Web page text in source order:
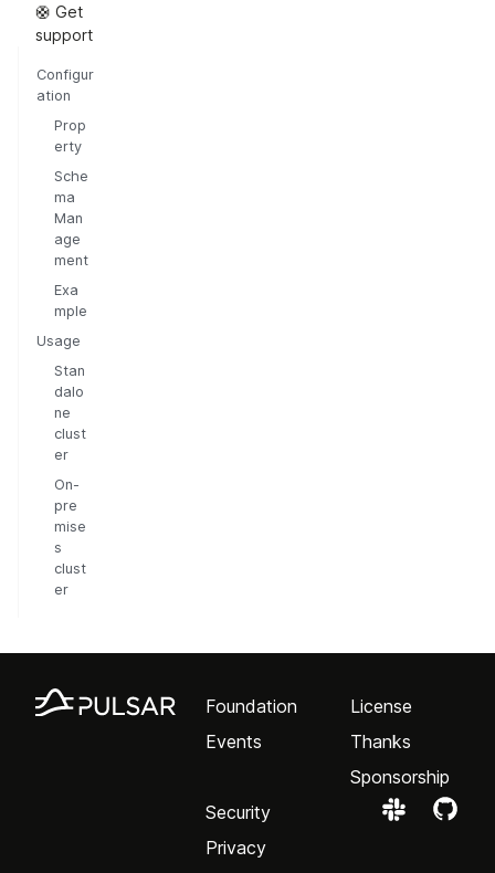
🛟 Get
support
Configur
ation
Prop
erty
Sche
ma
Man
age
ment
Exa
mple
Usage
Stan
dalo
ne
clust
er
On-
pre
mise
s
clust
er
Foundation
Events
License
Thanks
Sponsorship
Security
Privacy